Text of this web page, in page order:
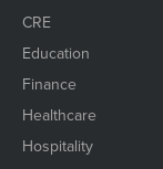
CRE
Education
Finance
Healthcare
Hospitality